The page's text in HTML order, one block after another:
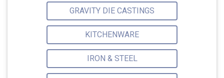
GRAVITY DIE CASTINGS
KITCHENWARE
IRON & STEEL